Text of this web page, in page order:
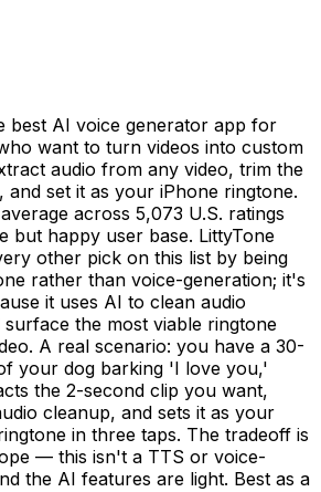
best AI voice generator app for
want to turn videos into custom
audio from any video, trim the
and set it as your iPhone ringtone.
across 5,073 U.S. ratings
but happy user base. LittyTone
other pick on this list by being
rather than voice-generation; it's
it uses AI to clean audio
the most viable ringtone
A real scenario: you have a 30-
your dog barking 'I love you,'
the 2-second clip you want,
cleanup, and sets it as your
in three taps. The tradeoff is
— this isn't a TTS or voice-
the AI features are light. Best as a